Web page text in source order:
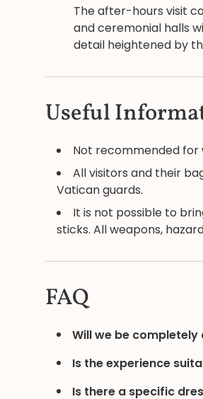
The after-hours visit
and ceremonial halls
detail heightened by
Useful
Not recommended for
All visitors and their
Vatican guards.
It is not possible to
sticks. All weapons,
FAQ
Will we be
Is the experience
Is there a specific